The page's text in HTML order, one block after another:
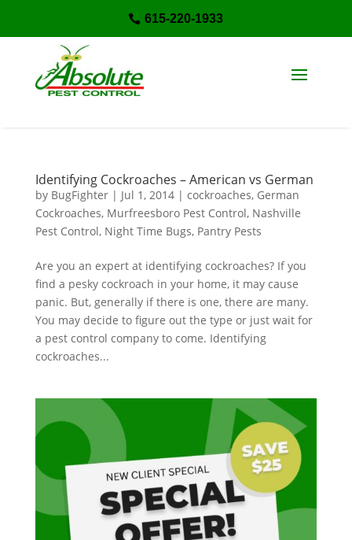
 615-220-1933
Identifying Cockroaches – American vs German
by BugFighter| Jul 1, 2014| cockroaches, German
Cockroaches, Murfreesboro Pest Control, Nashville
Pest Control, Night Time Bugs, Pantry Pests
Are you an expert at identifying cockroaches? If you
find a pesky cockroach in your home, it may cause
panic. But, generally if there is one, there are many.
You may decide to figure out the type or just wait for
a pest control company to come. Identifying
cockroaches...